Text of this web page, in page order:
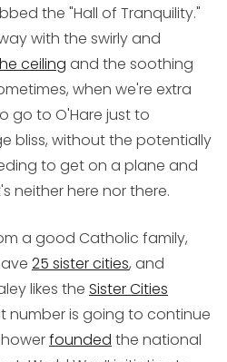
the "Hall of Tranquility."
with the swirly and
ceiling and the soothing
when we're extra
go to O'Hare just to
bliss, without the potentially
to get on a plane and
neither here nor there.
a good Catholic family,
25 sister cities, and
likes the Sister Cities
number is going to continue
founded the national